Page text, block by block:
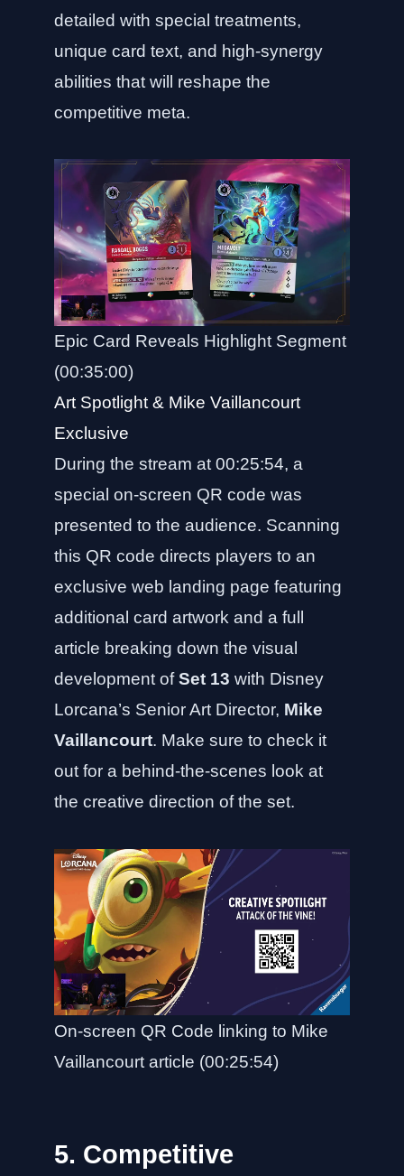
detailed with special treatments,
unique card text, and high-synergy
abilities that will reshape the
competitive meta.
Epic Card Reveals Highlight Segment
(00:35:00)
Art Spotlight & Mike Vaillancourt
Exclusive
During the stream at 00:25:54, a
special on-screen QR code was
presented to the audience. Scanning
this QR code directs players to an
exclusive web landing page featuring
additional card artwork and a full
article breaking down the visual
development ofSet 13 with Disney
Lorcana’s Senior Art Director, Mike
Vaillancourt. Make sure to check it
out for a behind-the-scenes look at
the creative direction of the set.
On-screen QR Code linking to Mike
Vaillancourt article (00:25:54)
5. Competitive